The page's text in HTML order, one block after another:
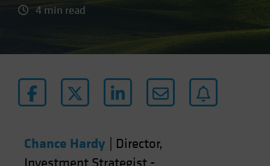
4 min read
Chance Hardy
Director,